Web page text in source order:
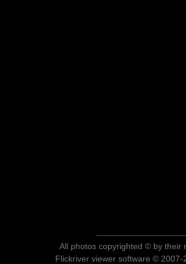
All photos copyrighted © by their
Flickriver viewer software © 2007-